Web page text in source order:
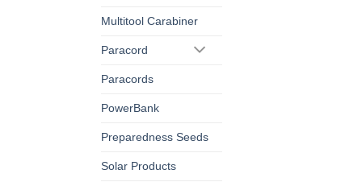
Multitool Carabiner
Paracord
Paracords
PowerBank
Preparedness Seeds
Solar Products